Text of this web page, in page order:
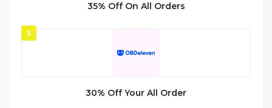
35% Off On All Orders
5
30% Off Your All Order